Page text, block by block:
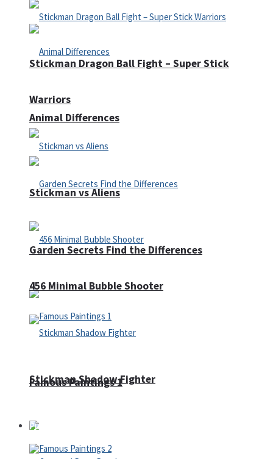
Animal Differences
Garden Secrets Find the Differences
Famous Paintings 1
Stickman Dragon Ball Fight – Super Stick
Warriors
Stickman vs Aliens
456 Minimal Bubble Shooter
Stickman Shadow Fighter
Puzzles